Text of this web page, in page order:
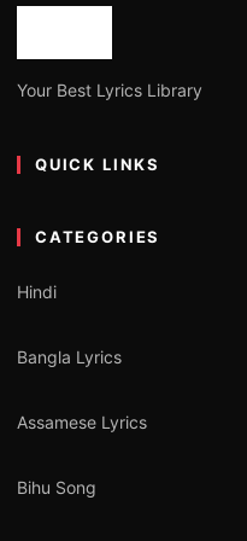
Your Best Lyrics Library
QUICK LINKS
CATEGORIES
Hindi
Bangla Lyrics
Assamese Lyrics
Bihu Song